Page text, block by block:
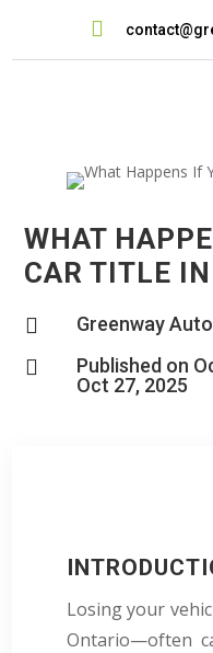

WHAT
CAR TITLE
 Greenway

Published on
Oct 27, 2025
Losing your
Ontario—often